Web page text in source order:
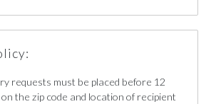
requests must be placed before 12
the zip code and location of recipient